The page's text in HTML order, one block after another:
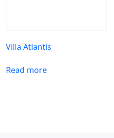
Villa Atlantis
Read more